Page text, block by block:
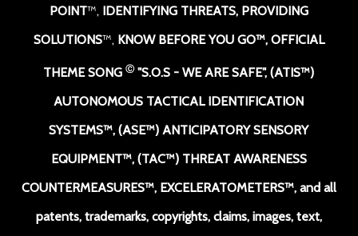
POINT™, IDENTIFYING THREATS, PROVIDING
SOLUTIONS™, KNOW BEFORE YOU GO™, OFFICIAL
THEME SONGⒸ "S.O.S - WE ARE SAFE",(ATIS™)
AUTONOMOUS TACTICAL IDENTIFICATION
SYSTEMS™, (ASE™) ANTICIPATORY SENSORY
EQUIPMENT™, (TAC™) THREAT AWARENESS
COUNTERMEASURES™, EXCELERATOMETERS™, and all
patents, trademarks, copyrights, claims, images, text,